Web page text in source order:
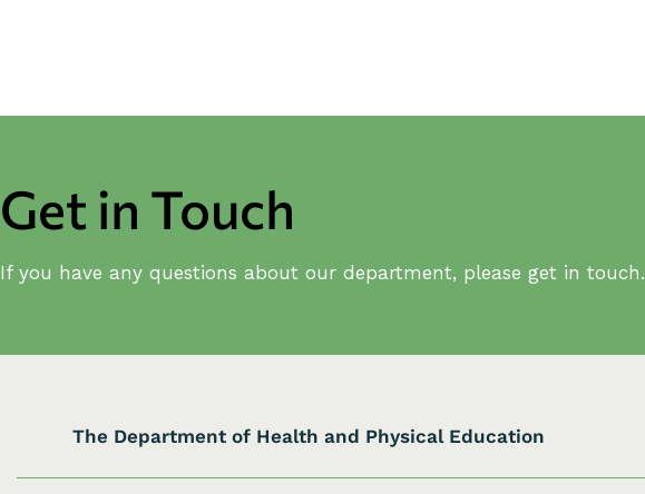
Get in Touch
If you have any questions about our department, please get in touch.
The Department of Health and Physical Education